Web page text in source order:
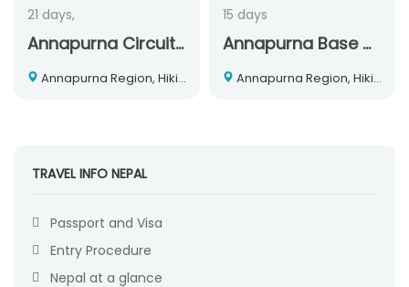
21 days,
Annapurna Circuit Trekking
Annapurna Region, Hiking and Trekking, Nepal
15 days
Annapurna Base Camp Trek
Annapurna Region, Hiking and Trekking, Nepal
TRAVEL INFO NEPAL
Passport and Visa
Entry Procedure
Nepal at a glance